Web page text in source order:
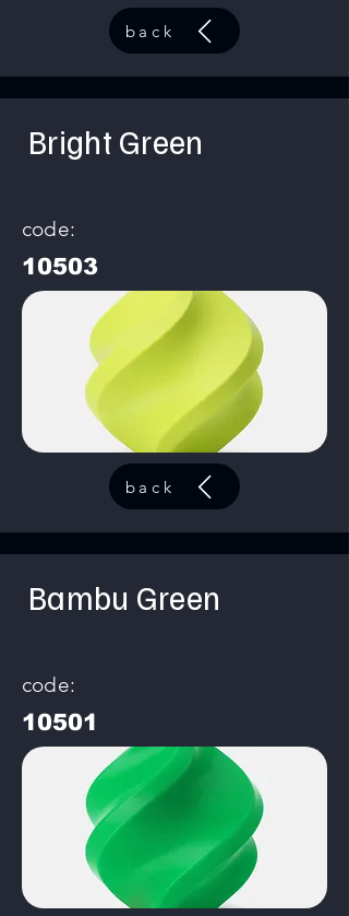
back
Bright Green
code:
10503
back
Bambu Green
code:
10501